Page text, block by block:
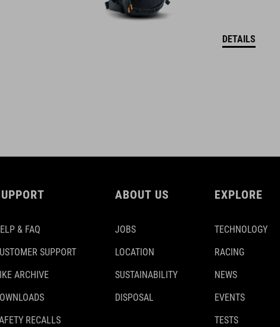
DETAILS
& FAQ
SUPPORT
ARCHIVE
RECALLS
ABOUT US
JOBS
LOCATION
SUSTAINABILITY
DISPOSAL
EXPLORE
TECHNOLOGY
RACING
NEWS
EVENTS
TESTS